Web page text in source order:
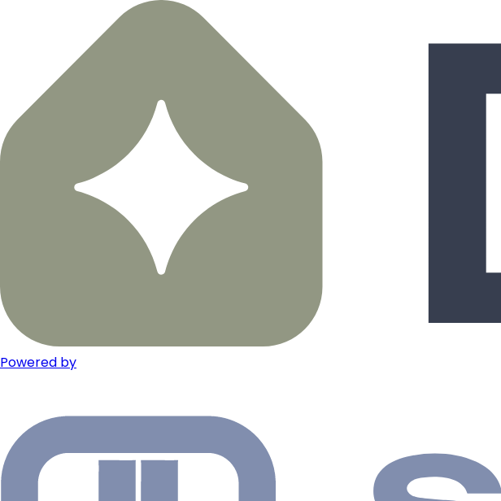
Powered by